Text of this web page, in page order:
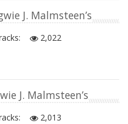
J. Malmsteen’s
2,022
J. Malmsteen’s
2,013